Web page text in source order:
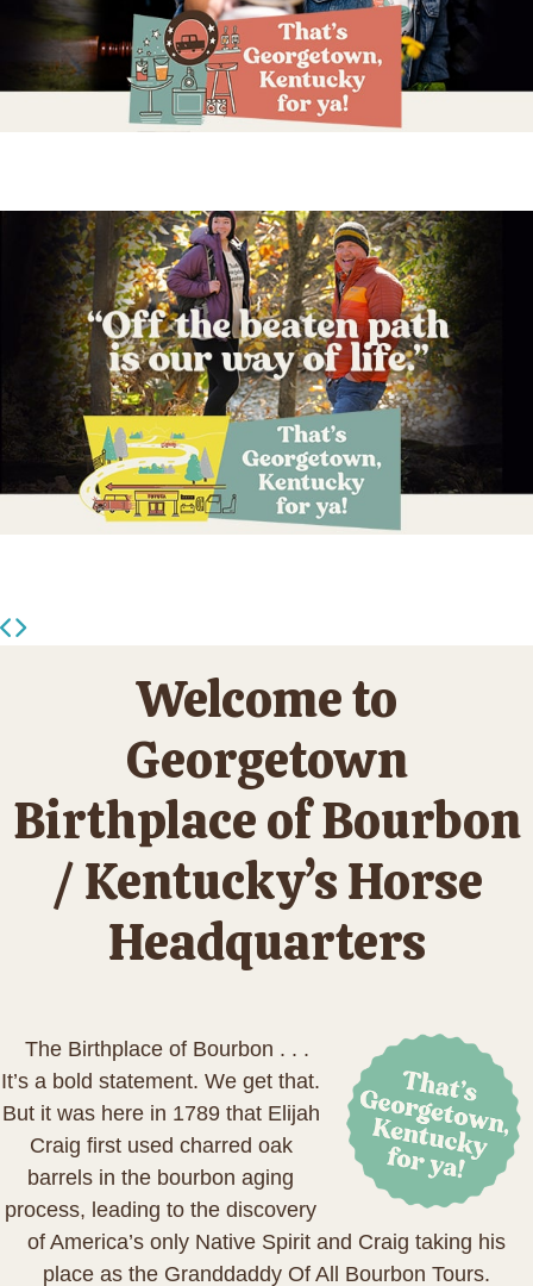
Welcome to
Georgetown
Birthplace of Bourbon
/ Kentucky’s Horse
Headquarters
The Birthplace of Bourbon . . .
It’s a bold statement. We get that.
But it was here in 1789 that Elijah
Craig first used charred oak
barrels in the bourbon aging
process, leading to the discovery
of America’s only Native Spirit and Craig taking his
place as the Granddaddy Of All Bourbon Tours.